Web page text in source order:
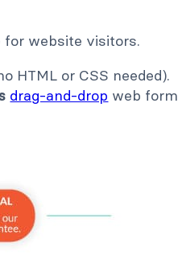
for website visitors.
HTML or CSS needed).
drag-and-drop web form